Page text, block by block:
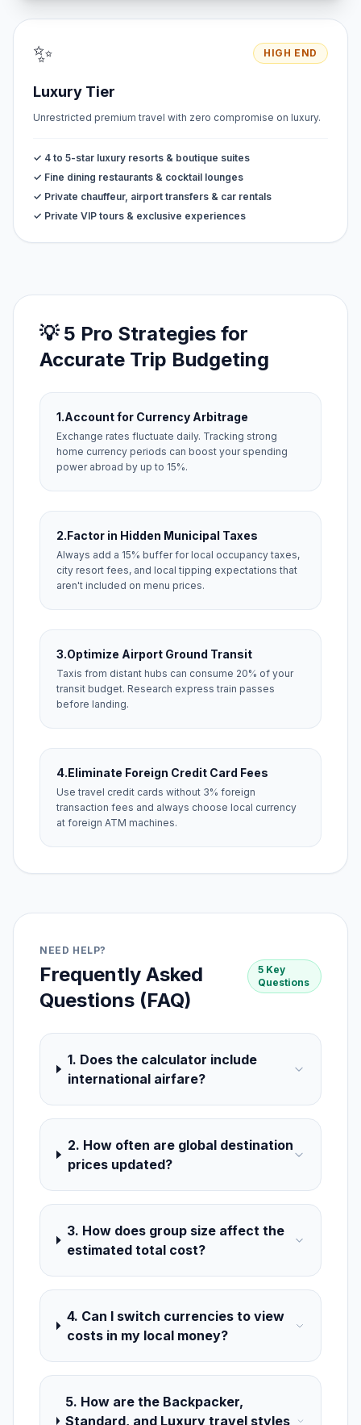
✨ HIGH END
Luxury Tier
Unrestricted premium travel with zero compromise on luxury.
✓ 4 to 5-star luxury resorts & boutique suites
✓ Fine dining restaurants & cocktail lounges
✓ Private chauffeur, airport transfers & car rentals
✓ Private VIP tours & exclusive experiences
💡 5 Pro Strategies for
Accurate Trip Budgeting
1.Account for Currency Arbitrage
Exchange rates fluctuate daily. Tracking strong
home currency periods can boost your spending
power abroad by up to 15%.
2.Factor in Hidden Municipal Taxes
Always add a 15% buffer for local occupancy taxes,
city resort fees, and local tipping expectations that
aren't included on menu prices.
3.Optimize Airport Ground Transit
Taxis from distant hubs can consume 20% of your
transit budget. Research express train passes
before landing.
4.Eliminate Foreign Credit Card Fees
Use travel credit cards without 3% foreign
transaction fees and always choose local currency
at foreign ATM machines.
NEED HELP?
Frequently Asked
Questions (FAQ)
5 Key
Questions
1. Does the calculator include
international airfare?
2. How often are global destination
prices updated?
3. How does group size affect the
estimated total cost?
4. Can I switch currencies to view
costs in my local money?
5. How are the Backpacker,
Standard, and Luxury travel styles